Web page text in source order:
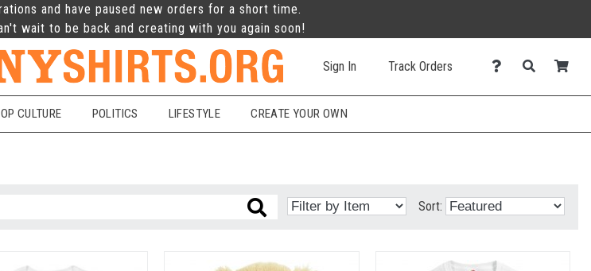
and have paused new orders for a short time.
wait to be back and creating with you again soon!
Sign In Track Orders
CULTURE POLITICS LIFESTYLE CREATE YOUR OWN
Sort: